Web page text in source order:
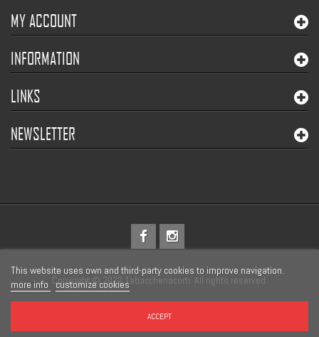
MY ACCOUNT
INFORMATION
LINKS
NEWSLETTER
Copyright © 2022 Tabaccheriacorti. All rights reserved.
This website uses own and third-party cookies to improve navigation.
more info
customize cookies
ACCEPT